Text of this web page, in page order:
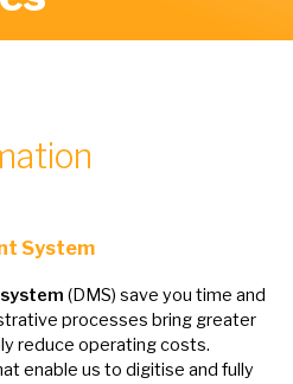
System
(DMS) save you time and
processes bring greater
reduce operating costs.
enable us to digitise and fully